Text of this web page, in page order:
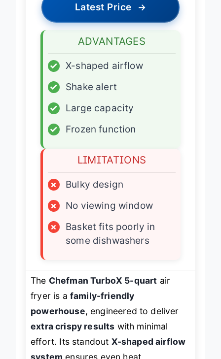
Latest Price →
ADVANTAGES
✓
X-shaped airflow
✓
Shake alert
✓
Large capacity
✓
Frozen function
LIMITATIONS
×
Bulky design
×
No viewing window
×
Basket fits poorly in
some dishwashers
The Chefman TurboX 5-quart air
fryer is a family-friendly
powerhouse, engineered to deliver
extra crispy results with minimal
effort. Its standout X-shaped airflow
system ensures even heat